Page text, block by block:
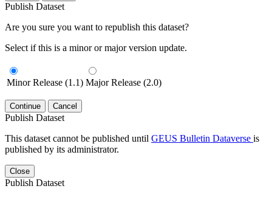
Publish Dataset
Are you sure you want to republish this dataset?
Select if this is a minor or major version update.
Minor Release (1.1) Major Release (2.0)
Continue Cancel
Publish Dataset
This dataset cannot be published until GEUS Bulletin Dataverse is
published by its administrator.
Close
Publish Dataset